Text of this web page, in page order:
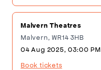
Malvern Theatres
Malvern, WR14 3HB
04 Aug 2025, 03:00 PM
Book tickets